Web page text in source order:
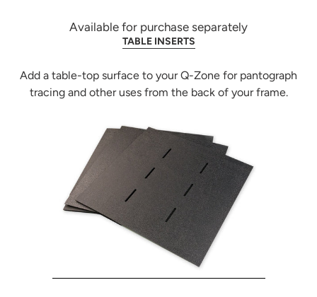
Available for purchase separately
TABLE INSERTS
Add a table-top surface to your Q-Zone for pantograph
tracing and other uses from the back of your frame.